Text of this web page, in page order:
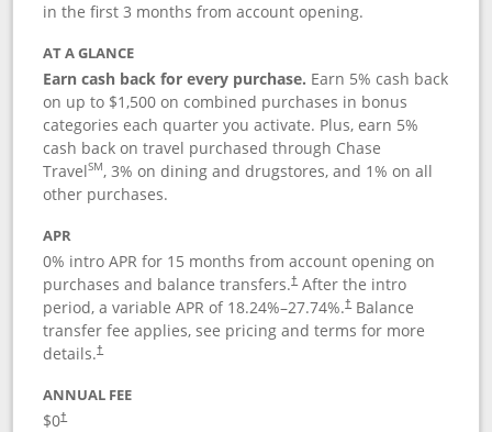
in the first 3 months from account opening.
AT A GLANCE
Earn cash back for every purchase. Earn 5% cash back
on up to $1,500 on combined purchases in bonus
categories each quarter you activate. Plus, earn 5%
cash back on travel purchased through Chase
TravelSM, 3% on dining and drugstores, and 1% on all
other purchases.
APR
0% intro APR for 15 months from account opening on
purchases and balance transfers.†After the intro
period, a variable APR of 18.24%–27.74%.†Balance
transfer fee applies, see pricing and terms for more
details.†
ANNUAL FEE
$0†